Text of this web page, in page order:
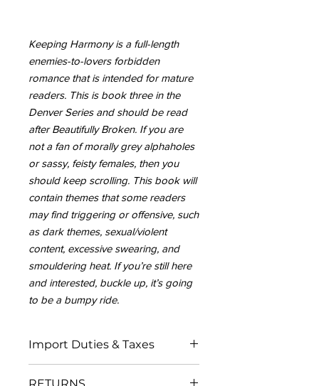
Keeping Harmony is a full-length
enemies-to-lovers forbidden
romance that is intended for mature
readers. This is book three in the
Denver Series and should be read
after Beautifully Broken. If you are
not a fan of morally grey alphaholes
or sassy, feisty females, then you
should keep scrolling. This book will
contain themes that some readers
may find triggering or offensive, such
as dark themes, sexual/violent
content, excessive swearing, and
smouldering heat. If you’re still here
and interested, buckle up, it’s going
to be a bumpy ride.
Import Duties & Taxes